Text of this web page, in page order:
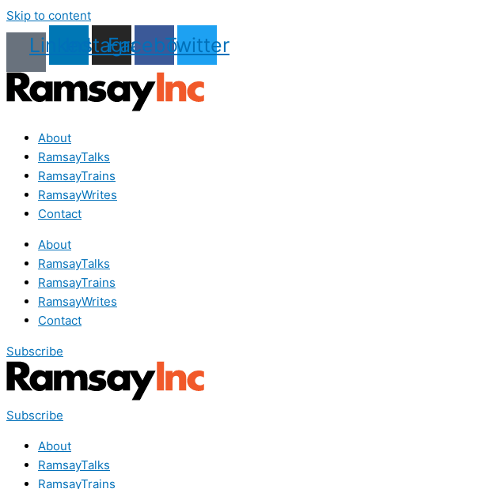
Skip to content
LinkedinInstagram
Facebook
Twitter
About
RamsayTalks
RamsayTrains
RamsayWrites
Contact
About
RamsayTalks
RamsayTrains
RamsayWrites
Contact
Subscribe
Subscribe
About
RamsayTalks
RamsayTrains